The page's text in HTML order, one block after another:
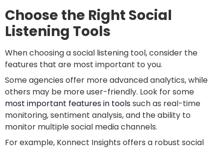
Choose the Right Social
Listening Tools
When choosing a social listening tool, consider the
features that are most important to you.
Some agencies offer more advanced analytics, while
others may be more user-friendly. Look for some
most important features in toolssuch as real-time
monitoring, sentiment analysis, and the ability to
monitor multiple social media channels.
For example, Konnect Insights offers a robust social